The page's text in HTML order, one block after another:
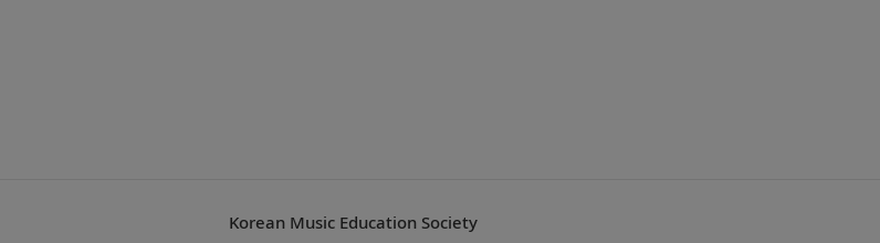
Korean Music Education Society